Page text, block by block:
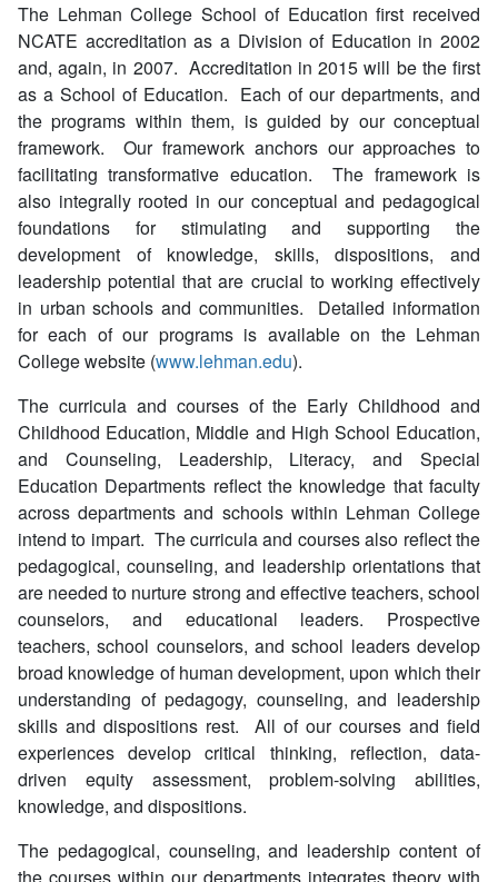
The Lehman College School of Education first received
NCATE accreditation as a Division of Education in 2002
and, again, in 2007. Accreditation in 2015 will be the first
as a School of Education. Each of our departments, and
the programs within them, is guided by our conceptual
framework. Our framework anchors our approaches to
facilitating transformative education. The framework is
also integrally rooted in our conceptual and pedagogical
foundations for stimulating and supporting the
development of knowledge, skills, dispositions, and
leadership potential that are crucial to working effectively
in urban schools and communities. Detailed information
for each of our programs is available on the Lehman
College website (www.lehman.edu).
The curricula and courses of the Early Childhood and
Childhood Education, Middle and High School Education,
and Counseling, Leadership, Literacy, and Special
Education Departments reflect the knowledge that faculty
across departments and schools within Lehman College
intend to impart. The curricula and courses also reflect the
pedagogical, counseling, and leadership orientations that
are needed to nurture strong and effective teachers, school
counselors, and educational leaders. Prospective
teachers, school counselors, and school leaders develop
broad knowledge of human development, upon which their
understanding of pedagogy, counseling, and leadership
skills and dispositions rest. All of our courses and field
experiences develop critical thinking, reflection, data-
driven equity assessment, problem-solving abilities,
knowledge, and dispositions.
The pedagogical, counseling, and leadership content of